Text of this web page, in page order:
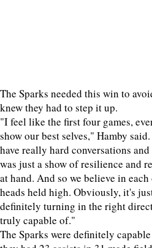
The Sparks needed this win to
knew they had to step it up.
"I feel like the first four games,
show our best selves," Hamby
have really hard conversations
was just a show of resilience and
at hand. And so we believe in
heads held high. Obviously, it's
definitely turning in the right
truly capable of."
The Sparks were definitely